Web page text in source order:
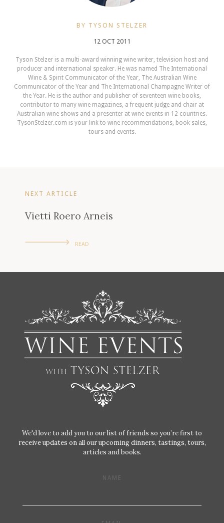
BY TYSON STELZER
12 OCT 2011
Tyson Stelzer is a multi-award winning wine writer, television host and
producer and international speaker. He was named The International
Wine & Spirit Communicator of the Year, The Australian Wine
Communicator of the Year and The International Champagne Writer of
the Year. He is the author and publisher of seventeen wine books,
contributor to many wine magazines, a frequent judge and chair at
Australian wine shows and a presenter at wine events in 12 countries.
TysonStelzer.com is your link to wine recommendations, book sales,
tours and events.
NEXT ARTICLE
Vietti Roero Arneis
READ
We'd love to add you to our list of friends so you’re first to
receive updates on all our upcoming dinners, tastings, tours,
articles and books.
NAME